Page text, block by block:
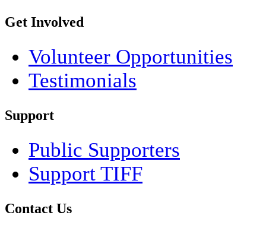
Get Involved
Volunteer Opportunities
Testimonials
Support
Public Supporters
Support TIFF
Contact Us